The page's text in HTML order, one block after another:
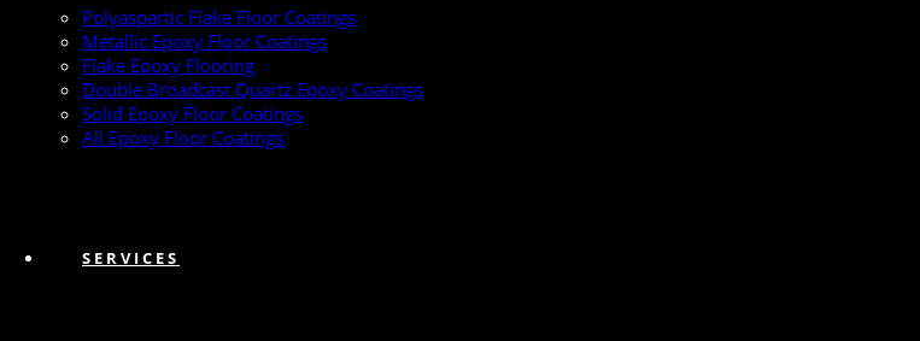
Polyaspartic Flake Floor Coatings
Metallic Epoxy Floor Coatings
Flake Epoxy Flooring
Double Broadcast Quartz Epoxy Coatings
Solid Epoxy Floor Coatings
All Epoxy Floor Coatings
SERVICES